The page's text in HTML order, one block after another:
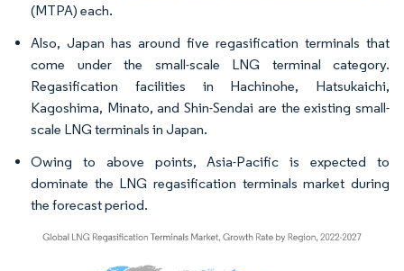
(MTPA) each.
Also, Japan has around five regasification terminals that
come under the small-scale LNG terminal category.
Regasification facilities in Hachinohe, Hatsukaichi,
Kagoshima, Minato, and Shin-Sendai are the existing small-
scale LNG terminals in Japan.
Owing to above points, Asia-Pacific is expected to
dominate the LNG regasification terminals market during
the forecast period.